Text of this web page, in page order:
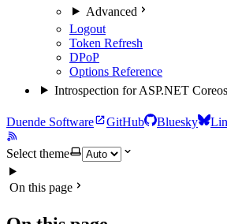
Advanced
Logout
Token Refresh
DPoP
Options Reference
Introspection for ASP.NET Core
Duende Software GitHub Bluesky
Select theme
On this page